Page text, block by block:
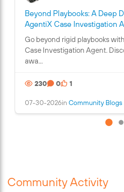
Beyond Playbooks: A Deep
AgentiX Case Investigation
Go beyond rigid playbooks
Case Investigation Agent.
awa...
230 0 1
07-30-2026in Community Blogs
Community Activity